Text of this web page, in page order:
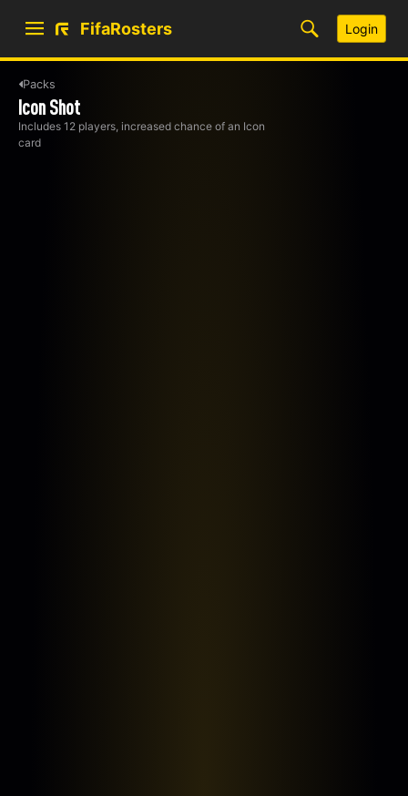
FifaRosters Login
Packs
Icon Shot
Includes 12 players, increased chance of an Icon
card